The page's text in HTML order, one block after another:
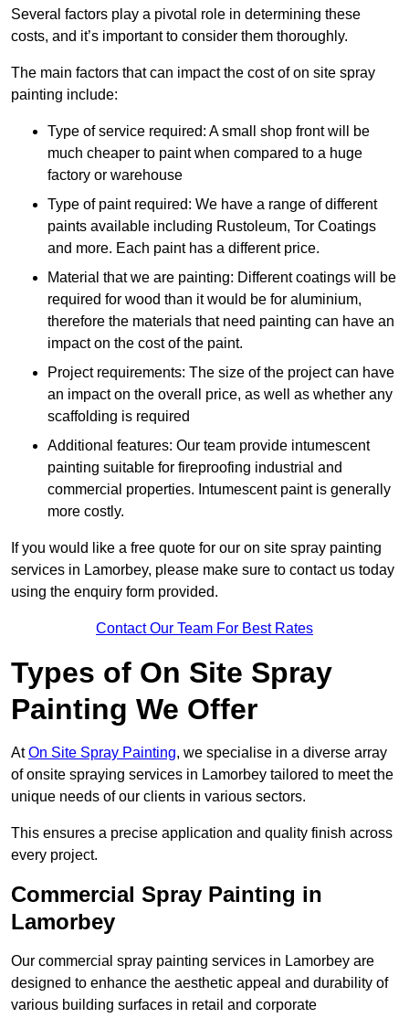
Several factors play a pivotal role in determining these
costs, and it’s important to consider them thoroughly.
The main factors that can impact the cost of on site spray
painting include:
Type of service required: A small shop front will be
much cheaper to paint when compared to a huge
factory or warehouse
Type of paint required: We have a range of different
paints available including Rustoleum, Tor Coatings
and more. Each paint has a different price.
Material that we are painting: Different coatings will be
required for wood than it would be for aluminium,
therefore the materials that need painting can have an
impact on the cost of the paint.
Project requirements: The size of the project can have
an impact on the overall price, as well as whether any
scaffolding is required
Additional features: Our team provide intumescent
painting suitable for fireproofing industrial and
commercial properties. Intumescent paint is generally
more costly.
If you would like a free quote for our on site spray painting
services in Lamorbey, please make sure to contact us today
using the enquiry form provided.
Contact Our Team For Best Rates
Types of On Site Spray
Painting We Offer
AtOn Site Spray Painting, we specialise in a diverse array
of onsite spraying services in Lamorbey tailored to meet the
unique needs of our clients in various sectors.
This ensures a precise application and quality finish across
every project.
Commercial Spray Painting in
Lamorbey
Our commercial spray painting services in Lamorbey are
designed to enhance the aesthetic appeal and durability of
various building surfaces in retail and corporate